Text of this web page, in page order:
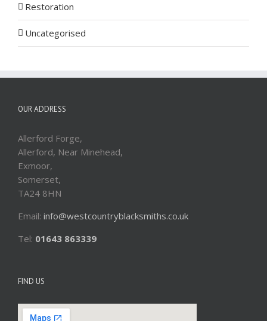
Restoration
Uncategorised
OUR ADDRESS
Allerford Forge,
Allerford, Near Minehead,
Exmoor,
Somerset,
TA24 8HN
Email: info@westcountryblacksmiths.co.uk
Tel: 01643 863339
FIND US